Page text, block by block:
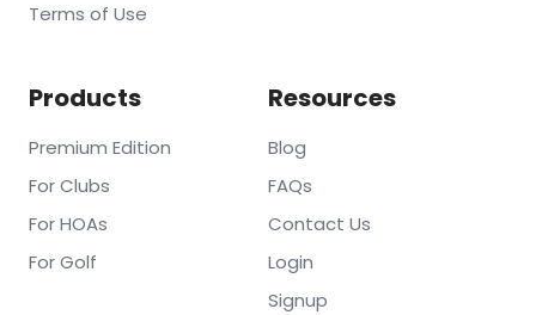
Terms of Use
Products
Premium Edition
For Clubs
For HOAs
For Golf
Resources
Blog
FAQs
Contact Us
Login
Signup